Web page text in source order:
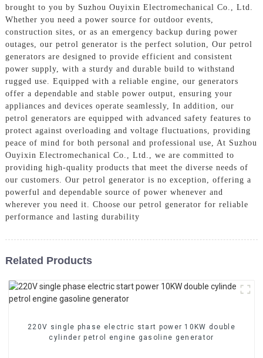
brought to you by Suzhou Ouyixin Electromechanical Co., Ltd.
Whether you need a power source for outdoor events,
construction sites, or as an emergency backup during power
outages, our petrol generator is the perfect solution, Our petrol
generators are designed to provide efficient and consistent
power supply, with a sturdy and durable build to withstand
rugged use. Equipped with a reliable engine, our generators
offer a dependable and stable power output, ensuring your
appliances and devices operate seamlessly, In addition, our
petrol generators are equipped with advanced safety features to
protect against overloading and voltage fluctuations, providing
peace of mind for both personal and professional use, At Suzhou
Ouyixin Electromechanical Co., Ltd., we are committed to
providing high-quality products that meet the diverse needs of
our customers. Our petrol generator is no exception, offering a
powerful and dependable source of power whenever and
wherever you need it. Choose our petrol generator for reliable
performance and lasting durability
Related Products
220V single phase electric start power 10KW double
cylinder petrol engine gasoline generator